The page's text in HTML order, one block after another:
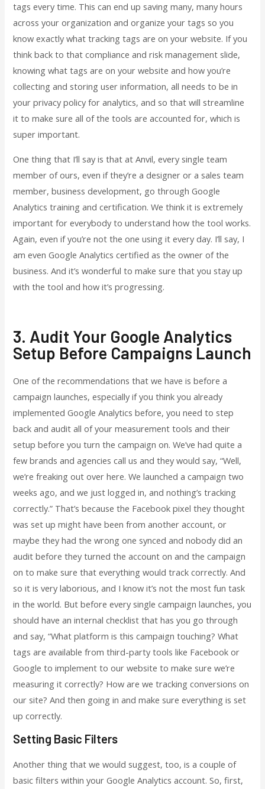
tags every time. This can end up saving many, many hours
across your organization and organize your tags so you
know exactly what tracking tags are on your website. If you
think back to that compliance and risk management slide,
knowing what tags are on your website and how you’re
collecting and storing user information, all needs to be in
your privacy policy for analytics, and so that will streamline
it to make sure all of the tools are accounted for, which is
super important.
One thing that I’ll say is that at Anvil, every single team
member of ours, even if they’re a designer or a sales team
member, business development, go through Google
Analytics training and certification. We think it is extremely
important for everybody to understand how the tool works.
Again, even if you’re not the one using it every day. I’ll say, I
am even Google Analytics certified as the owner of the
business. And it’s wonderful to make sure that you stay up
with the tool and how it’s progressing.
3. Audit Your Google Analytics
Setup Before Campaigns Launch
One of the recommendations that we have is before a
campaign launches, especially if you think you already
implemented Google Analytics before, you need to step
back and audit all of your measurement tools and their
setup before you turn the campaign on. We’ve had quite a
few brands and agencies call us and they would say, “Well,
we’re freaking out over here. We launched a campaign two
weeks ago, and we just logged in, and nothing’s tracking
correctly.” That’s because the Facebook pixel they thought
was set up might have been from another account, or
maybe they had the wrong one synced and nobody did an
audit before they turned the account on and the campaign
on to make sure that everything would track correctly. And
so it is very laborious, and I know it’s not the most fun task
in the world. But before every single campaign launches, you
should have an internal checklist that has you go through
and say, “What platform is this campaign touching? What
tags are available from third-party tools like Facebook or
Google to implement to our website to make sure we’re
measuring it correctly? How are we tracking conversions on
our site? And then going in and make sure everything is set
up correctly.
Setting Basic Filters
Another thing that we would suggest, too, is a couple of
basic filters within your Google Analytics account. So, first,